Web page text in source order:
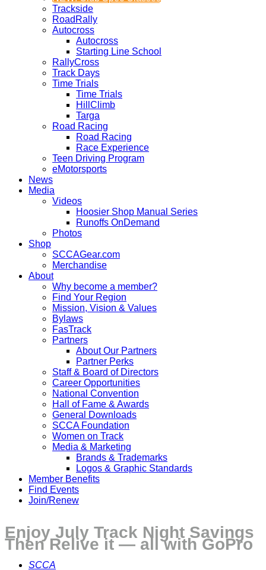
Trackside
RoadRally
Autocross
Autocross
Starting Line School
RallyCross
Track Days
Time Trials
Time Trials
HillClimb
Targa
Road Racing
Road Racing
Race Experience
Teen Driving Program
eMotorsports
News
Media
Videos
Hoosier Shop Manual Series
Runoffs OnDemand
Photos
Shop
SCCAGear.com
Merchandise
About
Why become a member?
Find Your Region
Mission, Vision & Values
Bylaws
FasTrack
Partners
About Our Partners
Partner Perks
Staff & Board of Directors
Career Opportunities
National Convention
Hall of Fame & Awards
General Downloads
SCCA Foundation
Women on Track
Media & Marketing
Brands & Trademarks
Logos & Graphic Standards
Member Benefits
Find Events
Join/Renew
Enjoy July Track Night Savings
Then Relive it — all with GoPro
SCCA